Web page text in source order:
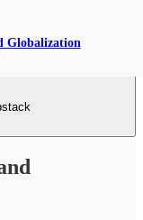
Globalization